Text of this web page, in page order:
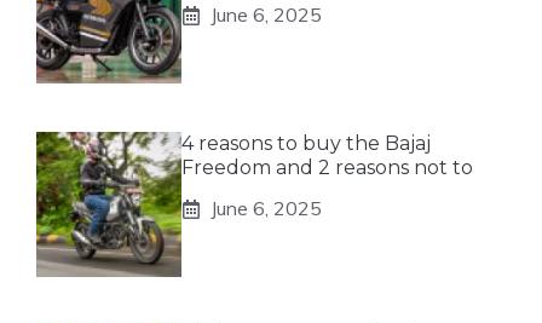
June 6, 2025
4 reasons to buy the Bajaj
Freedom and 2 reasons not to
June 6, 2025